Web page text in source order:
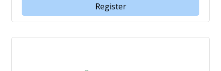
Register